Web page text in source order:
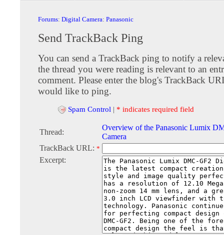
Forums: Digital Camera: Panasonic
Send TrackBack Ping
You can send a TrackBack ping to notify a
the thread you were reading is relevant to an
comment. Please enter the blog's TrackBack
would like to ping.
Spam Control | * indicates required field
Thread:
Overview of the Panasonic Lumix
Camera
TrackBack URL: *
Excerpt: